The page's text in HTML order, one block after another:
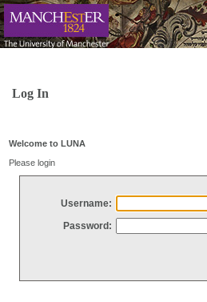
Log In
Welcome to LUNA
Please login
Username:
Password: